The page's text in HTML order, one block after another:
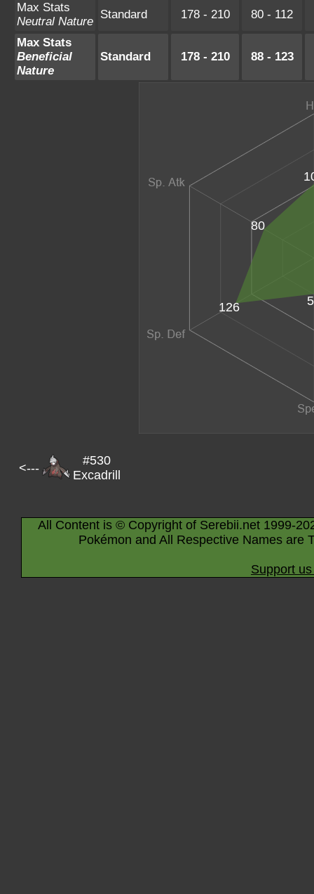
Max Stats
Neutral Nature
Standard 178 - 210 80 - 112
Max Stats
Beneficial
Nature
Standard 178 - 210 88 - 123
126
80
<---
#530
Excadrill
All Content is © Copyright of Serebii.net 1999-
Pokémon and All Respective Names are
Support